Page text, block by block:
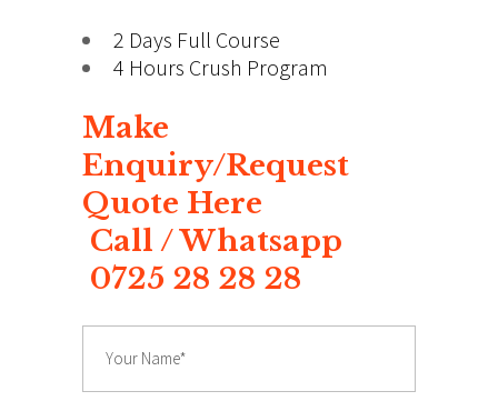
2 Days Full Course
4 Hours Crush Program
Make
Enquiry/Request
Quote Here
Call / Whatsapp
0725 28 28 28